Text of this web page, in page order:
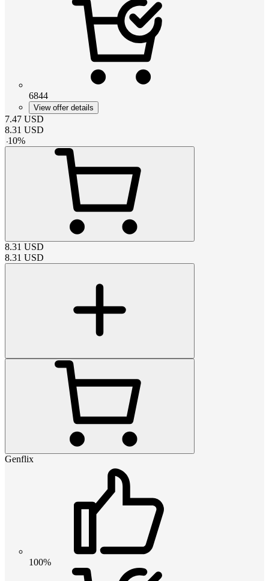
6844
View offer details
7.47 USD
8.31 USD
-10%
8.31 USD
8.31 USD
Genflix
100%